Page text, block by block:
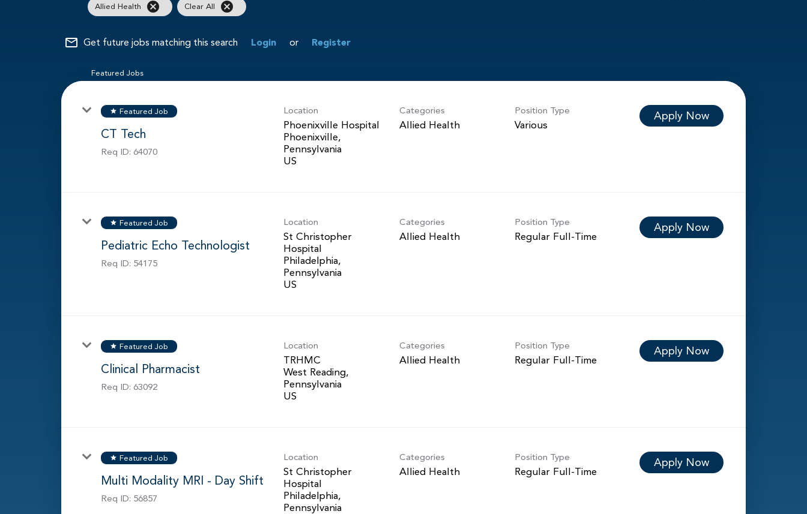
Featured Jobs
star Featured Job
CT Tech
Req ID: 64070
Location
Phoenixville Hospital
Phoenixville,
Pennsylvania
Categories
Allied Health
Position Type
Various
Apply Now
star Featured Job
Pediatric Echo Technologist
Req ID: 54175
Location
St Christopher
Hospital
Philadelphia,
Pennsylvania
Categories
Allied Health
Position Type
Regular Full-Time
Apply Now
star Featured Job
Clinical Pharmacist
Req ID: 63092
Location
TRHMC
West Reading,
Pennsylvania
Categories
Allied Health
Position Type
Regular Full-Time
Apply Now
star Featured Job
Multi Modality MRI - Day Shift
Req ID: 56857
Location
St Christopher
Hospital
Philadelphia,
Pennsylvania
Categories
Allied Health
Position Type
Regular Full-Time
Apply Now
Allied Health
cancel Clear All cancel
mail_outline Get future jobs matching this search Login or Register